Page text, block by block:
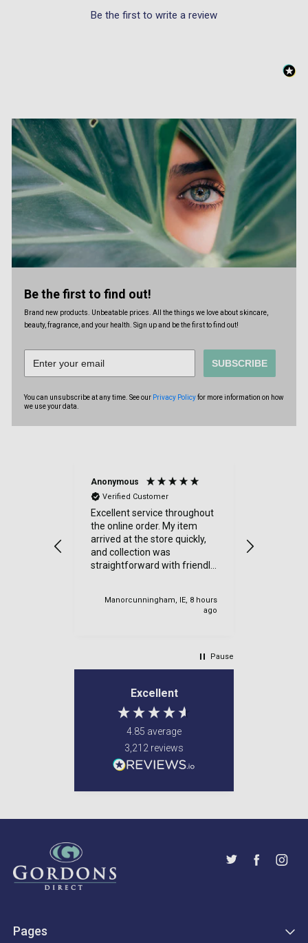
Be the first to write a review
Be the first to find out!
Brand new products. Unbeatable prices. All the things we love about skincare,
beauty, fragrance, and your health. Sign up and be the first to find out!
SUBSCRIBE
You can unsubscribe at any time. See our Privacy Policyfor more information on how
we use your data.
Excellent
4.85 average
3,212 reviews
Anonymous
Verified Customer
Excellent service throughout
the online order. My item
arrived at the store quickly,
and collection was
straightforward with friendly
Manorcunningham, IE, 8 hours
ago
Pause
Pages